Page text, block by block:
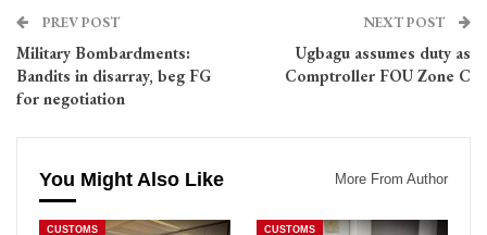
PREV POST
Military Bombardments:
Bandits in disarray, beg FG
for negotiation
NEXT POST
Ugbagu assumes duty as
Comptroller FOU Zone C
You Might Also Like More From Author
CUSTOMS CUSTOMS